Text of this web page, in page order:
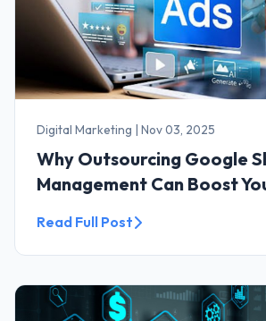
Digital Marketing | Nov 03, 2025
Why Outsourcing Google
Management Can Boost
Read Full Post